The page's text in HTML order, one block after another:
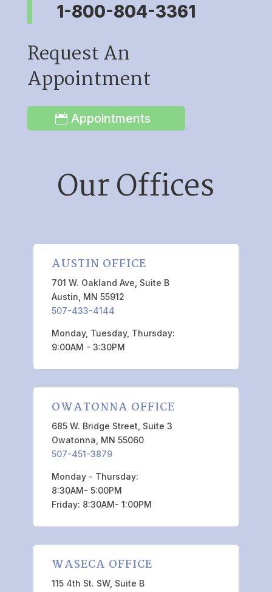
1-800-804-3361
Request An
Appointment
Appointments
Our Offices
AUSTIN OFFICE
701 W. Oakland Ave, Suite B
Austin, MN 55912
507-433-4144
Monday, Tuesday, Thursday:
9:00AM - 3:30PM
OWATONNA OFFICE
685 W. Bridge Street, Suite 3
Owatonna, MN 55060
507-451-3879
Monday - Thursday:
8:30AM- 5:00PM
Friday: 8:30AM- 1:00PM
WASECA OFFICE
115 4th St. SW, Suite B